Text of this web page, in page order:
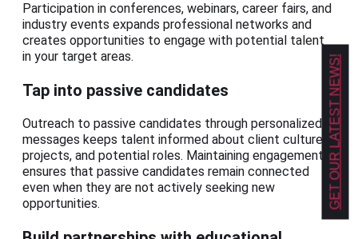
Participation in conferences, webinars, career fairs, and
industry events expands professional networks and
creates opportunities to engage with potential talent
in your target areas.
Tap into passive candidates
Outreach to passive candidates through personalized
messages keeps talent informed about client culture,
projects, and potential roles. Maintaining engagement
ensures that passive candidates remain connected
even when they are not actively seeking new
opportunities.
GET OUR LATEST NEWS!